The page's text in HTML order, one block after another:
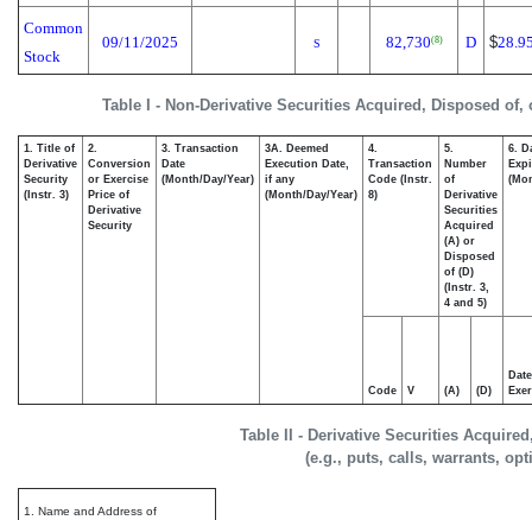
Table I - Non-Derivative Securities Acquired, Disposed of,
Common
Stock
09/11/2025 S 82,730(8) D $
Table II - Derivative Securities
(e.g., puts, calls, warrants,
1. Title of
Derivative
Security
(Instr. 3)
2.
Conversion
or Exercise
Price of
Derivative
Security
3. Transaction
Date
(Month/Day/Year)
3A. Deemed
Execution Date,
if any
(Month/Day/Year)
4.
Transaction
Code (Instr.
8)
5.
Number
of
Derivative
Securities
Acquired
(A) or
Disposed
of (D)
(Instr. 3,
4 and 5)
6.
Code V (A) (D)
Date
1. Name and Address of